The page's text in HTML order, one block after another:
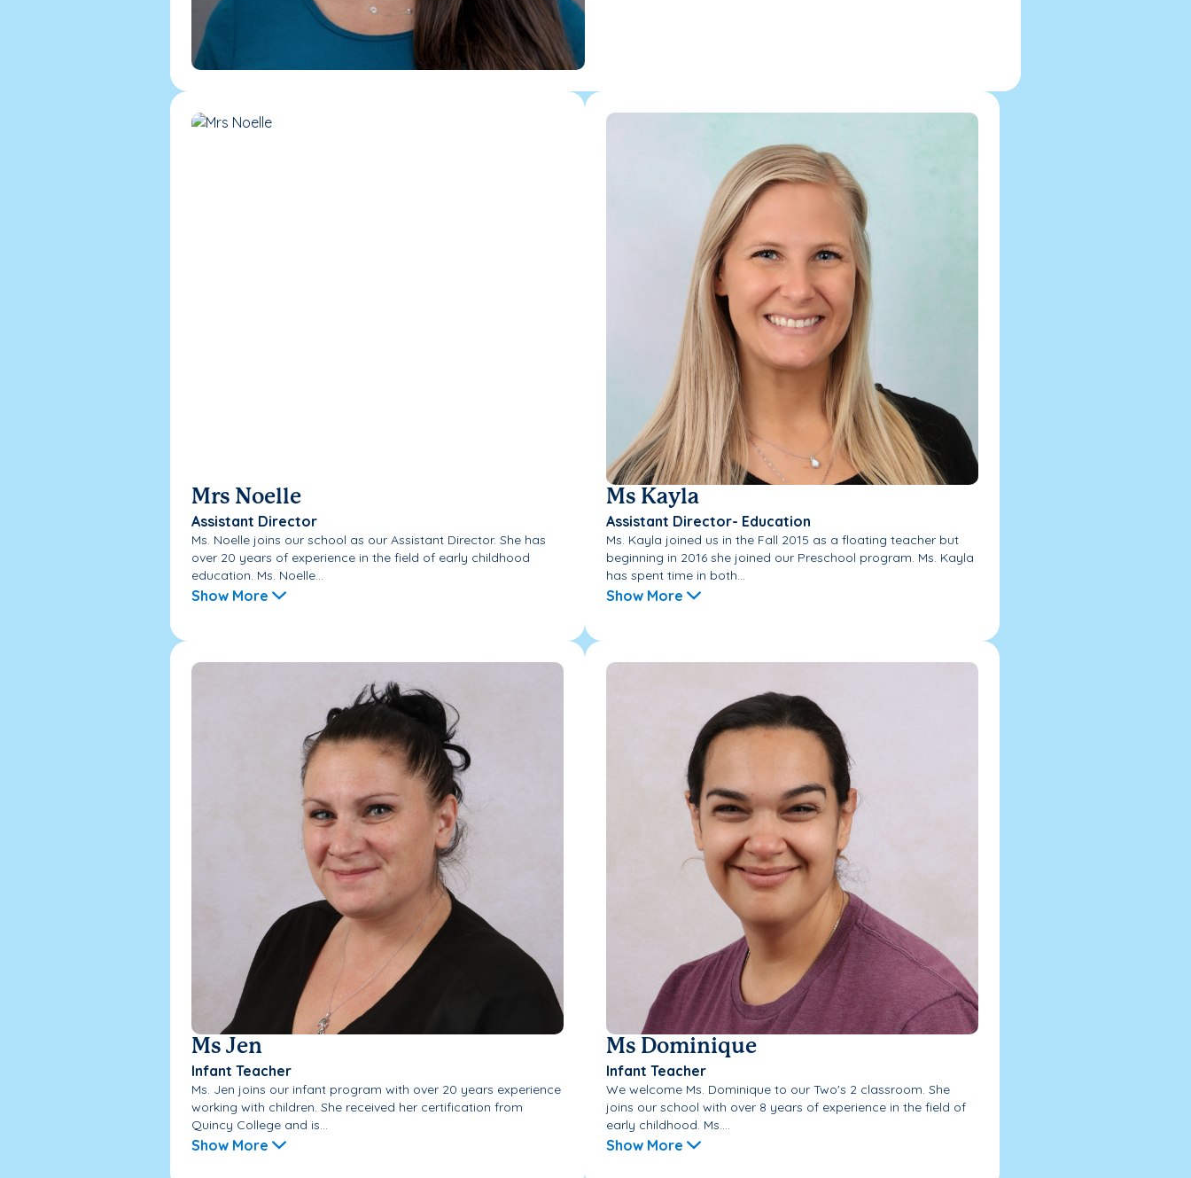
Mrs Noelle
Assistant Director
Ms. Noelle joins our school as our Assistant Director. She has
over 20 years of experience in the field of early childhood
education. Ms. Noelle...
Show More
Ms Kayla
Assistant Director- Education
Ms. Kayla joined us in the Fall 2015 as a floating teacher but
beginning in 2016 she joined our Preschool program. Ms. Kayla
has spent time in both...
Show More
Ms Jen
Infant Teacher
Ms. Jen joins our infant program with over 20 years experience
working with children. She received her certification from
Quincy College and is...
Show More
Ms Dominique
Infant Teacher
We welcome Ms. Dominique to our Two's 2 classroom. She
joins our school with over 8 years of experience in the field of
early childhood. Ms....
Show More